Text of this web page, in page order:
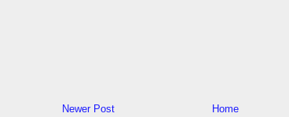
Newer Post Home